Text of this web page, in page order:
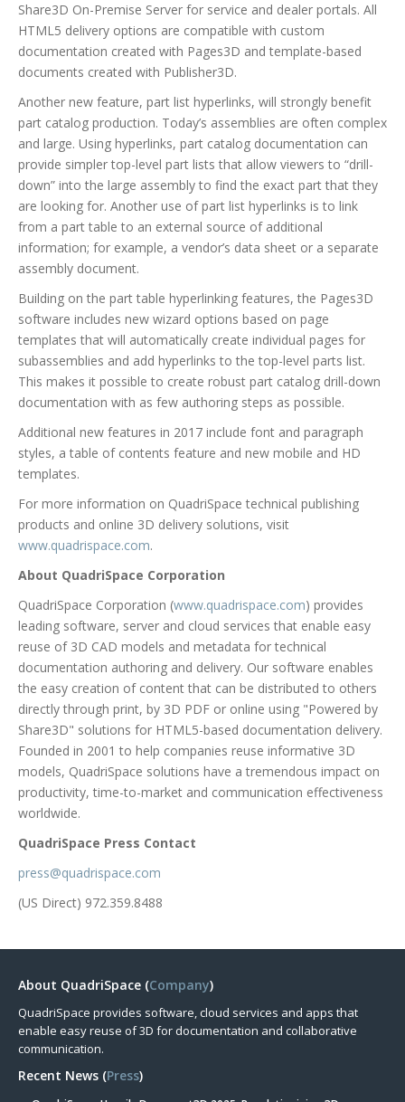
Share3D On-Premise Server for service and dealer portals. All
HTML5 delivery options are compatible with custom
documentation created with Pages3D and template-based
documents created with Publisher3D.
Another new feature, part list hyperlinks, will strongly benefit
part catalog production. Today’s assemblies are often complex
and large. Using hyperlinks, part catalog documentation can
provide simpler top-level part lists that allow viewers to “drill-
down” into the large assembly to find the exact part that they
are looking for. Another use of part list hyperlinks is to link
from a part table to an external source of additional
information; for example, a vendor’s data sheet or a separate
assembly document.
Building on the part table hyperlinking features, the Pages3D
software includes new wizard options based on page
templates that will automatically create individual pages for
subassemblies and add hyperlinks to the top-level parts list.
This makes it possible to create robust part catalog drill-down
documentation with as few authoring steps as possible.
Additional new features in 2017 include font and paragraph
styles, a table of contents feature and new mobile and HD
templates.
For more information on QuadriSpace technical publishing
products and online 3D delivery solutions, visit
www.quadrispace.com.
About QuadriSpace Corporation
QuadriSpace Corporation (www.quadrispace.com) provides
leading software, server and cloud services that enable easy
reuse of 3D CAD models and metadata for technical
documentation authoring and delivery. Our software enables
the easy creation of content that can be distributed to others
directly through print, by 3D PDF or online using "Powered by
Share3D" solutions for HTML5-based documentation delivery.
Founded in 2001 to help companies reuse informative 3D
models, QuadriSpace solutions have a tremendous impact on
productivity, time-to-market and communication effectiveness
worldwide.
QuadriSpace Press Contact
press@quadrispace.com
(US Direct) 972.359.8488
About QuadriSpace (Company)
QuadriSpace provides software, cloud services and apps that
enable easy reuse of 3D for documentation and collaborative
communication.
Recent News (Press)